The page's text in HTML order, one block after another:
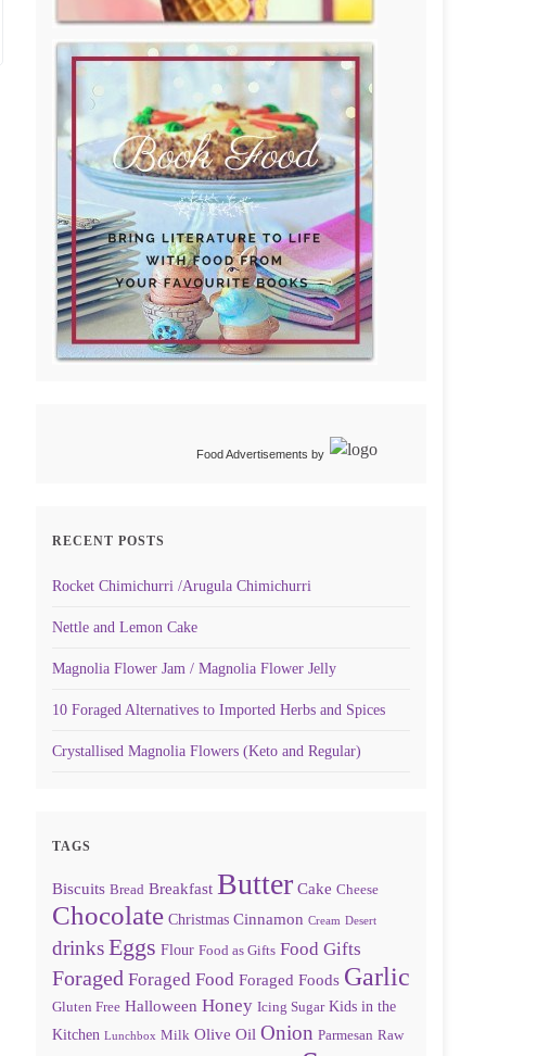
Food Advertisements by
RECENT POSTS
Rocket Chimichurri /Arugula Chimichurri
Nettle and Lemon Cake
Magnolia Flower Jam / Magnolia Flower Jelly
10 Foraged Alternatives to Imported Herbs and Spices
Crystallised Magnolia Flowers (Keto and Regular)
TAGS
Biscuits Bread Breakfast Butter Cake Cheese
Chocolate Christmas Cinnamon Cream Desert
drinksEggs Flour Food as Gifts Food Gifts
Foraged Foraged Food Foraged Foods Garlic
Gluten Free Halloween Honey Icing Sugar Kids in the
Kitchen Lunchbox Milk Olive Oil Onion Parmesan Raw